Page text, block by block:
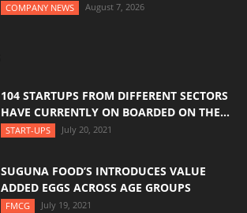
COMPANY NEWS August 7, 2026
104 STARTUPS FROM DIFFERENT SECTORS
HAVE CURRENTLY ON BOARDED ON THE...
START-UPS July 20, 2021
SUGUNA FOOD’S INTRODUCES VALUE
ADDED EGGS ACROSS AGE GROUPS
FMCG July 19, 2021